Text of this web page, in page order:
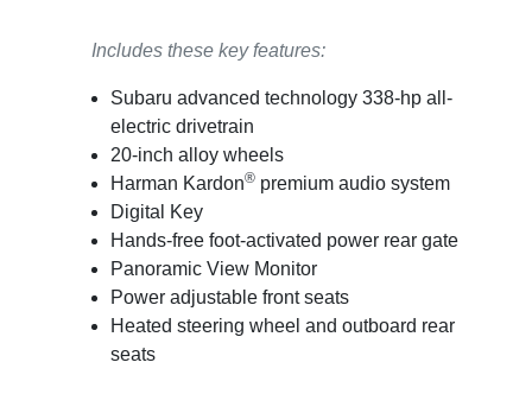
Includes these key features:
Subaru advanced technology 338-hp all-
electric drivetrain
20-inch alloy wheels
Harman Kardon®premium audio system
Digital Key
Hands-free foot-activated power rear gate
Panoramic View Monitor
Power adjustable front seats
Heated steering wheel and outboard rear
seats